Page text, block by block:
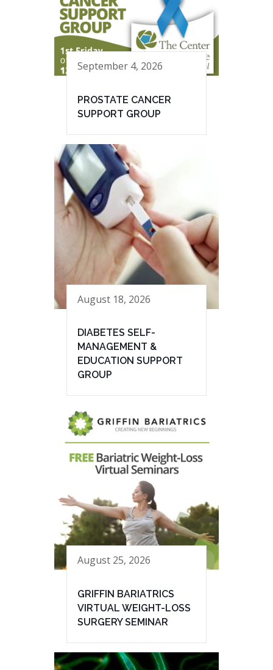
September 4, 2026
PROSTATE CANCER
SUPPORT GROUP
August 18, 2026
DIABETES SELF-
MANAGEMENT &
EDUCATION SUPPORT
GROUP
August 25, 2026
GRIFFIN BARIATRICS
VIRTUAL WEIGHT-LOSS
SURGERY SEMINAR